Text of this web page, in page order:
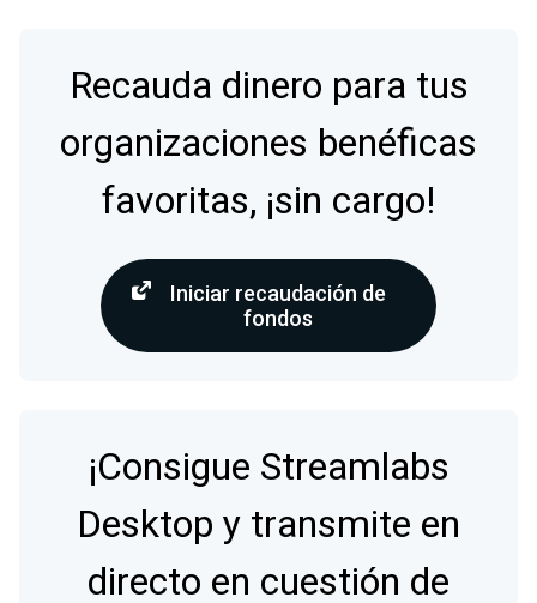
Recauda dinero para tus
organizaciones benéficas
favoritas, ¡sin cargo!
Iniciar recaudación de
fondos
¡Consigue Streamlabs
Desktop y transmite en
directo en cuestión de